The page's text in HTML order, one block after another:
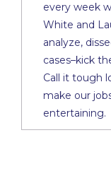
every week
White and
analyze,
cases–kick
Call it tough
make our
entertaining.